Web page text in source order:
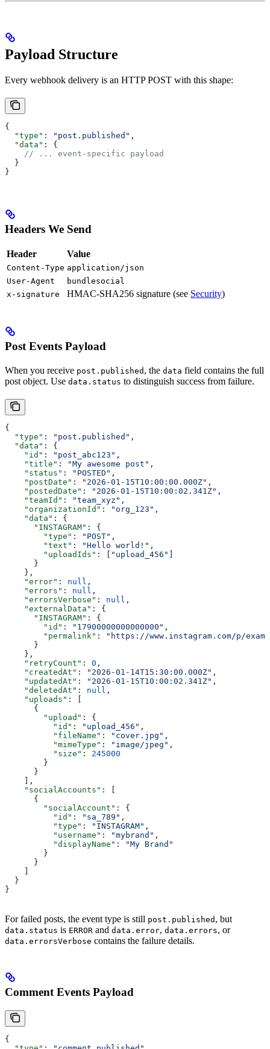
Payload Structure
Every webhook delivery is an HTTP POST with this shape:
{
  "type"
: "post.published" ,
  "data"
: {
    // ... event-specific payload
  }
}
Headers We Send
Header Value
Content-Type application/json
User-Agent
bundlesocial
x-signature
HMAC-SHA256 signature (see Security)
Post Events Payload
When you receive post.published , the data field contains the full
post object. Use data.status to distinguish success from failure.
{
  "type"
: "post.published" ,
  "data"
: {
    "id"
: "post_abc123" ,
    "title"
: "My awesome post" ,
    "status"
: "POSTED" ,
    "postDate"
: "2026-01-15T10:00:00.000Z" ,
    "postedDate"
: "2026-01-15T10:00:02.341Z" ,
    "teamId"
: "team_xyz" ,
    "organizationId"
: "org_123" ,
    "data"
: {
      "INSTAGRAM"
: {
        "type"
: "POST" ,
        "text"
: "Hello world!" ,
        "uploadIds"
: [ "upload_456"
      }
    },
    "error"
: null ,
    "errors"
: null ,
    "errorsVerbose"
: null ,
    "externalData"
: {
      "INSTAGRAM"
: {
        "id"
: "17900000000000000" ,
        "permalink"
:
"https://www.instagram.com/p/
      }
    },
    "retryCount"
: 0 ,
    "createdAt"
: "2026-01-14T15:30:00.000Z" ,
    "updatedAt"
: "2026-01-15T10:00:02.341Z" ,
    "deletedAt"
: null ,
    "uploads"
: [
      {
        "upload"
: {
          "id"
: "upload_456" ,
          "fileName"
: "cover.jpg" ,
          "mimeType"
: "image/jpeg" ,
          "size"
: 245000
        }
      }
    ],
    "socialAccounts"
: [
      {
        "socialAccount"
: {
          "id"
: "sa_789" ,
          "type"
: "INSTAGRAM" ,
          "username"
: "mybrand" ,
          "displayName"
:
"My Brand"
        }
      }
  }
}
For failed posts, the event type is still post.published , but
data.status is ERROR and data.error, data.errors, or
data.errorsVerbose contains the failure details.
Comment Events Payload
{